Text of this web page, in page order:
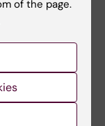
(4 weeks)
places are
health care,
of the page.